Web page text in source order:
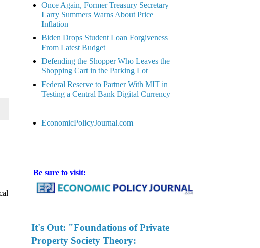
Once Again, Former Treasury Secretary
Larry Summers Warns About Price
Inflation
Biden Drops Student Loan Forgiveness
From Latest Budget
Defending the Shopper Who Leaves the
Shopping Cart in the Parking Lot
Federal Reserve to Partner With MIT in
Testing a Central Bank Digital Currency
EconomicPolicyJournal.com
Be sure to visit:
It's Out: "Foundations of Private
Property Society Theory: